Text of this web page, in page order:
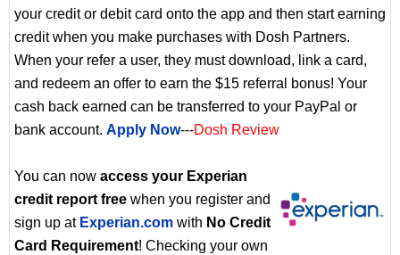
your credit or debit card onto the app and then start earning
credit when you make purchases with Dosh Partners.
When your refer a user, they must download, link a card,
and redeem an offer to earn the $15 referral bonus! Your
cash back earned can be transferred to your PayPal or
bank account. Apply Now---Dosh Review
You can now access your Experian
credit report free when you register and
sign up at Experian.com with No Credit
Card Requirement! Checking your own